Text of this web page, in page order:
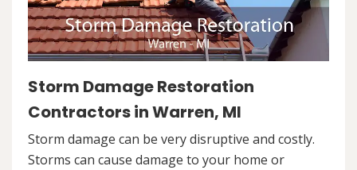
Storm Damage Restoration
Contractors in Warren, MI
Storm damage can be very disruptive and costly.
Storms can cause damage to your home or